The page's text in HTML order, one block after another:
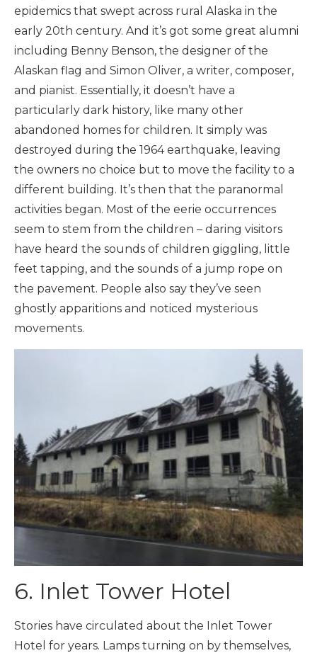
epidemics that swept across rural Alaska in the
early 20th century. And it’s got some great alumni
including Benny Benson, the designer of the
Alaskan flag and Simon Oliver, a writer, composer,
and pianist. Essentially, it doesn’t have a
particularly dark history, like many other
abandoned homes for children. It simply was
destroyed during the 1964 earthquake, leaving
the owners no choice but to move the facility to a
different building. It’s then that the paranormal
activities began. Most of the eerie occurrences
seem to stem from the children – daring visitors
have heard the sounds of children giggling, little
feet tapping, and the sounds of a jump rope on
the pavement. People also say they’ve seen
ghostly apparitions and noticed mysterious
movements.
6. Inlet Tower Hotel
Stories have circulated about the Inlet Tower
Hotel for years. Lamps turning on by themselves,